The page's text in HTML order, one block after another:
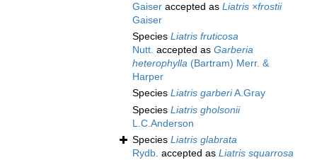
Gaiser accepted as Liatris ×frostii
Gaiser
Species Liatris fruticosa
Nutt. accepted as Garberia
heterophylla (Bartram) Merr. &
Harper
Species Liatris garberiA.Gray
Species Liatris gholsonii
L.C.Anderson
Species Liatris glabrata
Rydb. accepted as Liatris squarrosa